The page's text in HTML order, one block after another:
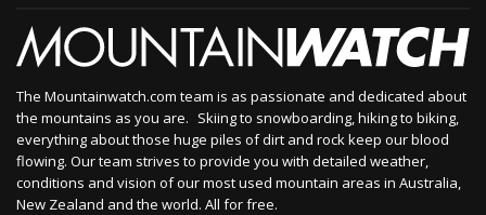
The Mountainwatch.com team is as passionate and dedicated about
the mountains as you are. Skiing to snowboarding, hiking to biking,
everything about those huge piles of dirt and rock keep our blood
flowing. Our team strives to provide you with detailed weather,
conditions and vision of our most used mountain areas in Australia,
New Zealand and the world. All for free.